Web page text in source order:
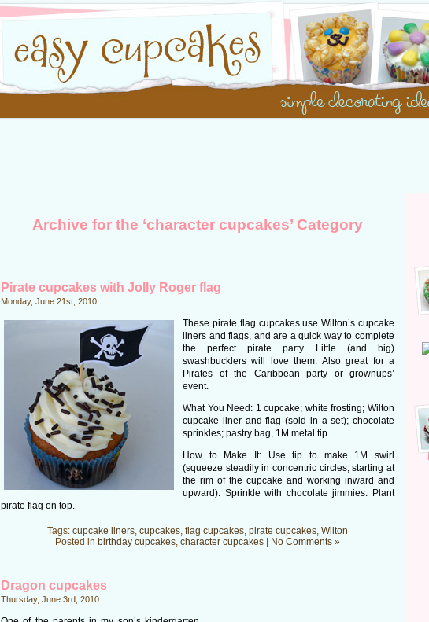
Archive for the ‘character cupcakes’ Category
Pirate cupcakes with Jolly Roger flag
Monday, June 21st, 2010
These pirate flag cupcakes use Wilton’s cupcake
liners and flags, and are a quick way to complete
the perfect pirate party. Little (and big)
swashbucklers will love them. Also great for a
Pirates of the Caribbean party or grownups’
event.
What You Need: 1 cupcake; white frosting; Wilton
cupcake liner and flag (sold in a set); chocolate
sprinkles; pastry bag, 1M metal tip.
How to Make It: Use tip to make 1M swirl
(squeeze steadily in concentric circles, starting at
the rim of the cupcake and working inward and
upward). Sprinkle with chocolate jimmies. Plant
pirate flag on top.
Tags: cupcake liners, cupcakes, flag cupcakes, pirate cupcakes, Wilton
Posted in birthday cupcakes, character cupcakes No Comments »
Dragon cupcakes
Thursday, June 3rd, 2010